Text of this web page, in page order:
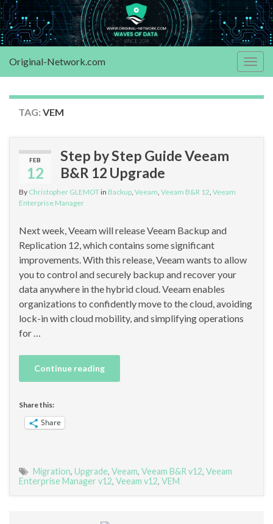
Original-Network.com
TAG: VEM
FEB
12
Step by Step Guide Veeam
B&R 12 Upgrade
By Christopher GLEMOTin Backup Veeam Veeam B&R 12 Veeam
Enterprise Manager
Next week, Veeam will release Veeam Backup and
Replication 12, which contains some significant
improvements. With this release, Veeam wants to allow
you to control and securely backup and recover your
data anywhere in the hybrid cloud. Veeam enables
organizations to confidently move to the cloud, avoiding
lock-in with cloud mobility, and simplifying operations
for …
Continue reading
Share this:
Share
Migration, Upgrade, Veeam, Veeam B&R v12, Veeam
Enterprise Manager v12, Veeam v12, VEM